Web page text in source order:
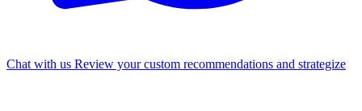
Chat with us Review your custom recommendations and strategize